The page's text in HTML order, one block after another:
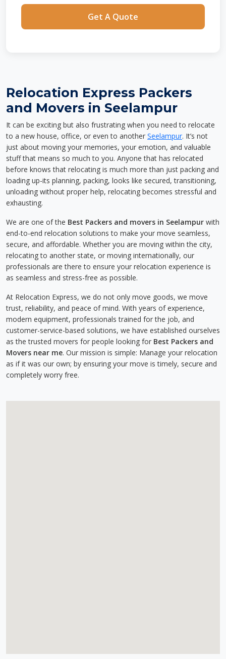
Get A Quote
Relocation Express Packers
and Movers in Seelampur
It can be exciting but also frustrating when you need to relocate
to a new house, office, or even to another Seelampur. It’s not
just about moving your memories, your emotion, and valuable
stuff that means so much to you. Anyone that has relocated
before knows that relocating is much more than just packing and
loading up-its planning, packing, looks like secured, transitioning,
unloading without proper help, relocating becomes stressful and
exhausting.
We are one of the Best Packers and movers in Seelampur with
end-to-end relocation solutions to make your move seamless,
secure, and affordable. Whether you are moving within the city,
relocating to another state, or moving internationally, our
professionals are there to ensure your relocation experience is
as seamless and stress-free as possible.
At Relocation Express, we do not only move goods, we move
trust, reliability, and peace of mind. With years of experience,
modern equipment, professionals trained for the job, and
customer-service-based solutions, we have established ourselves
as the trusted movers for people looking for Best Packers and
Movers near me. Our mission is simple: Manage your relocation
as if it was our own; by ensuring your move is timely, secure and
completely worry free.